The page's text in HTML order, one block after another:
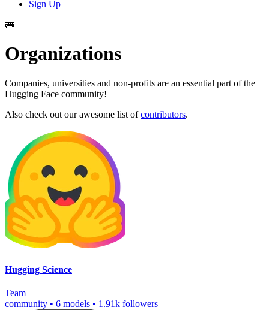
Sign Up
🚌
Organizations
Companies, universities and non-profits are an essential part of the
Hugging Face community!
Also check out our awesome list ofcontributors.
Hugging Science
Team
community • 6 models • 1.91k followers